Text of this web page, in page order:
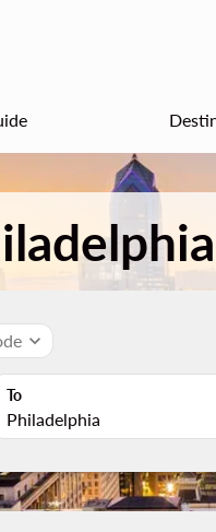
expand_more
To